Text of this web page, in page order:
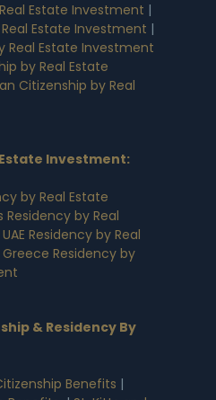
Estate Investment |
Estate Investment |
Real Estate Investment
by Real Estate
Citizenship by Real
Investment:
by Real Estate
Residency by Real
UAE Residency by Real
Greece Residency by
& Residency By
Benefits |